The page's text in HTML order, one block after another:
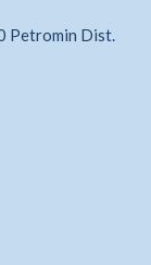
Petromin Dist.